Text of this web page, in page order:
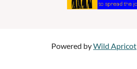
Powered byWild Apricot